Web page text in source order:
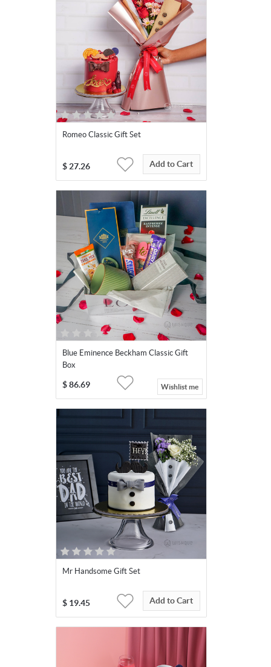
Romeo Classic Gift Set
$ 27.26 Add to Cart
Blue Eminence Beckham Classic Gift
Box
$ 86.69 Wishlist me
Mr Handsome Gift Set
$ 19.45 Add to Cart